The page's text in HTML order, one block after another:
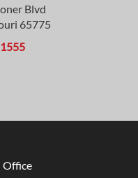
Blvd
65775
Office